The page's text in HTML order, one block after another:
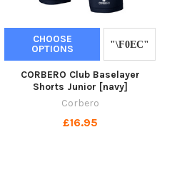
CHOOSE
OPTIONS
CORBERO Club Baselayer
Shorts Junior [navy]
Corbero
£16.95